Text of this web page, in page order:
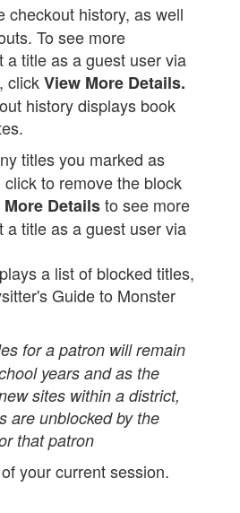
checkout history, as well
To see more
a title as a guest user via
clickView More Details.
titles you marked as
click to remove the block
More Detailsto see more
a title as a guest user via
for a patron will remain
years and as the
sites within a district,
are unblocked by the
that patron
your current session.